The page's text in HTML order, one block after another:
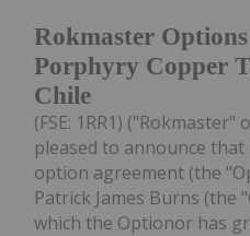
Rokmaster
Porphyry Copper
Chile
(FSE: 1RR1)
pleased to announce
option agreement (the
Patrick James Burns
which the Optionor has